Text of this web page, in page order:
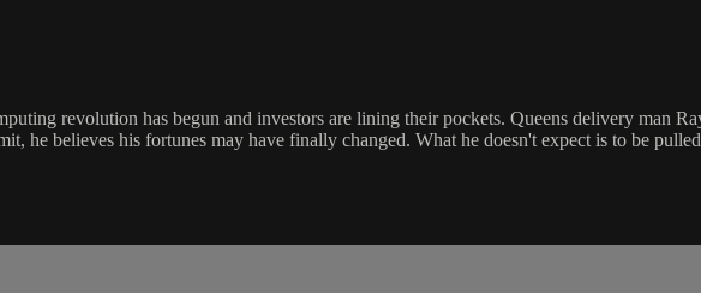
revolution has begun and investors are lining their pockets. Queens delivery man
he believes his fortunes may have finally changed. What he doesn't expect is to be